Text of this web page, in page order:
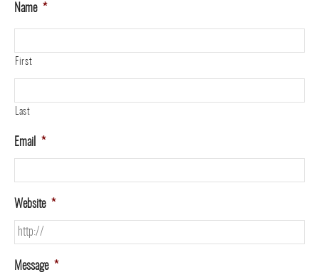
Name *
First
Last
Email *
Website *
Message *